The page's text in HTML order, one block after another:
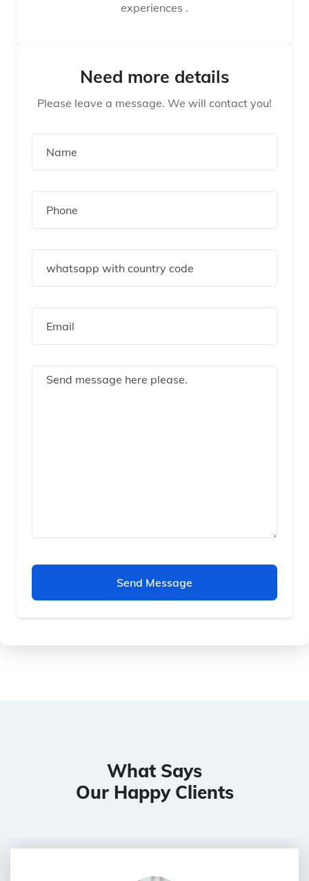
experiences .
Need more details
Please leave a message. We will contact you!
Send Message
What Says
Our Happy Clients